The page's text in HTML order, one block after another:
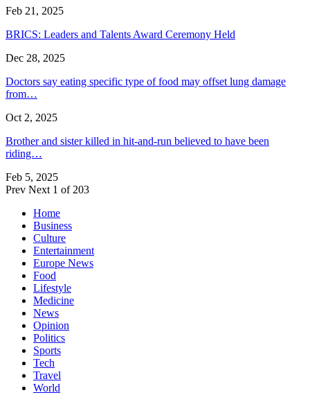
Feb 21, 2025
BRICS: Leaders and Talents Award Ceremony Held
Dec 28, 2025
Doctors say eating specific type of food may offset lung damage
from…
Oct 2, 2025
Brother and sister killed in hit-and-run believed to have been
riding…
Feb 5, 2025
Prev Next 1 of 203
Home
Business
Culture
Entertainment
Europe News
Food
Lifestyle
Medicine
News
Opinion
Politics
Sports
Tech
Travel
World